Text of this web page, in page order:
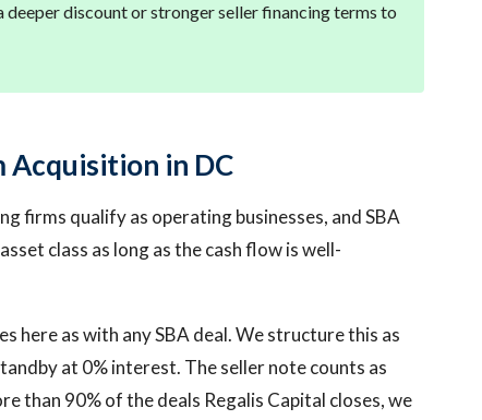
deeper discount or stronger seller financing terms to
Acquisition in DC
firms qualify as operating businesses, and SBA
class as long as the cash flow is well-
here as with any SBA deal. We structure this as
at 0% interest. The seller note counts as
than 90% of the deals Regalis Capital closes, we